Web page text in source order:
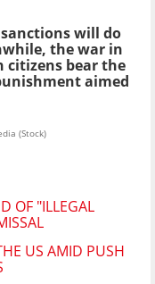
will do
the war in
citizens bear the
aimed
(Stock)
OF "ILLEGAL
US AMID PUSH